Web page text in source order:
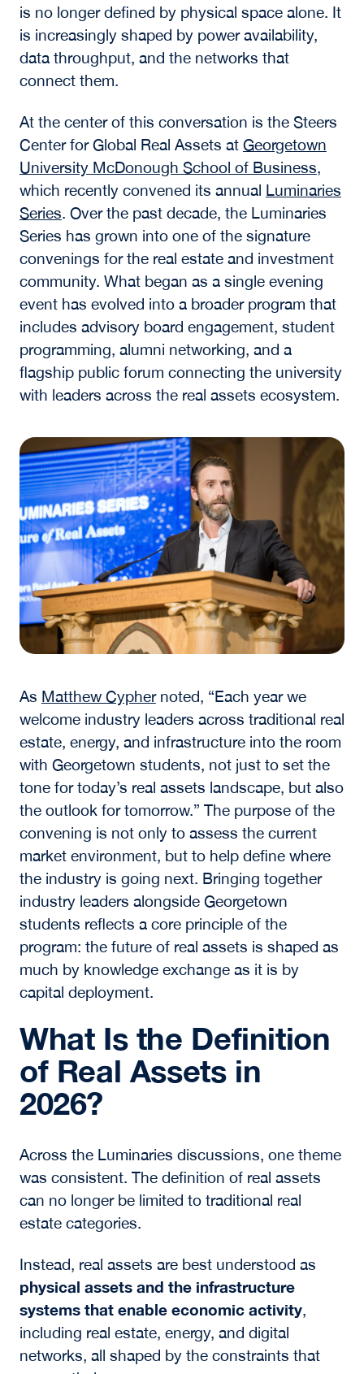
is no longer defined by physical space alone. It
is increasingly shaped by power availability,
data throughput, and the networks that
connect them.
At the center of this conversation is the Steers
Center for Global Real Assets at Georgetown
University McDonough School of Business,
which recently convened its annual Luminaries
Series. Over the past decade, the Luminaries
Series has grown into one of the signature
convenings for the real estate and investment
community. What began as a single evening
event has evolved into a broader program that
includes advisory board engagement, student
programming, alumni networking, and a
flagship public forum connecting the university
with leaders across the real assets ecosystem.
As Matthew Cyphernoted, “Each year we
welcome industry leaders across traditional real
estate, energy, and infrastructure into the room
with Georgetown students, not just to set the
tone for today’s real assets landscape, but also
the outlook for tomorrow.” The purpose of the
convening is not only to assess the current
market environment, but to help define where
the industry is going next. Bringing together
industry leaders alongside Georgetown
students reflects a core principle of the
program: the future of real assets is shaped as
much by knowledge exchange as it is by
capital deployment.
What Is the Definition
of Real Assets in
2026?
Across the Luminaries discussions, one theme
was consistent. The definition of real assets
can no longer be limited to traditional real
estate categories.
Instead, real assets are best understood as
physical assets and the infrastructure
systems that enable economic activity,
including real estate, energy, and digital
networks, all shaped by the constraints that